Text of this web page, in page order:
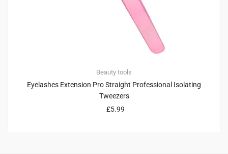
Beauty tools
Eyelashes Extension Pro Straight Professional Isolating
Tweezers
£5.99